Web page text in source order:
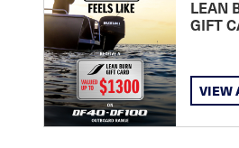
LEAN
GIFT
VIEW